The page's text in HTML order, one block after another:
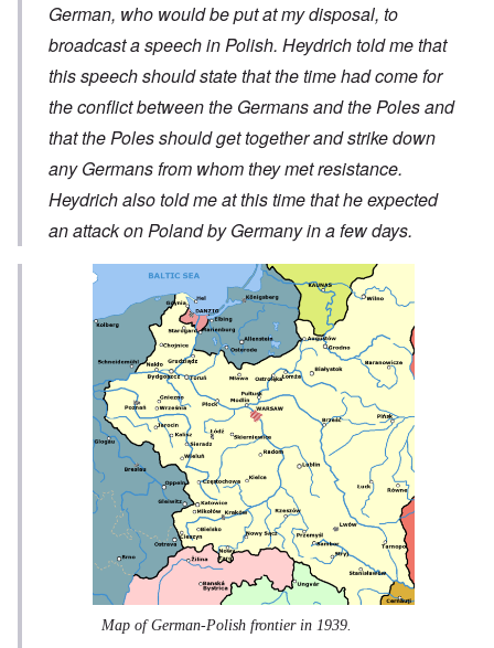
German, who would be put at my disposal, to
broadcast a speech in Polish. Heydrich told me that
this speech should state that the time had come for
the conflict between the Germans and the Poles and
that the Poles should get together and strike down
any Germans from whom they met resistance.
Heydrich also told me at this time that he expected
an attack on Poland by Germany in a few days.
Map of German-Polish frontier in 1939.